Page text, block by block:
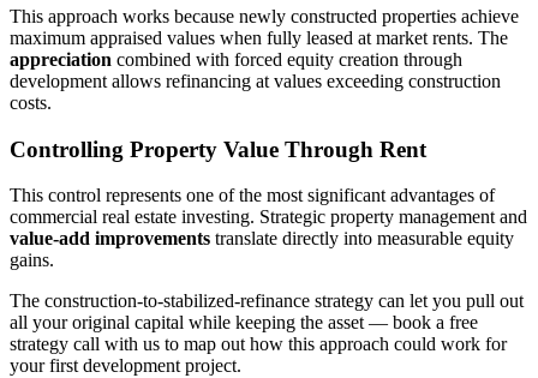
This approach works because newly constructed properties achieve
maximum appraised values when fully leased at market rents. The
appreciation combined with forced equity creation through
development allows refinancing at values exceeding construction
costs.
Controlling Property Value Through Rent
This control represents one of the most significant advantages of
commercial real estate investing. Strategic property management and
value-add improvements translate directly into measurable equity
gains.
The construction-to-stabilized-refinance strategy can let you pull out
all your original capital while keeping the asset — book a free
strategy call with us to map out how this approach could work for
your first development project.